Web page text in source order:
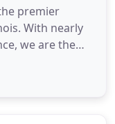
premier
With nearly
we are the
project. You
design